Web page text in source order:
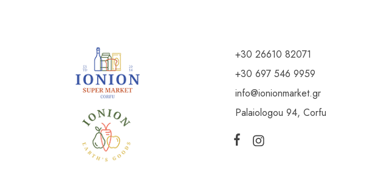
+30 26610 82071
+30 697 546 9959
info@ionionmarket.gr
Palaiologou 94, Corfu